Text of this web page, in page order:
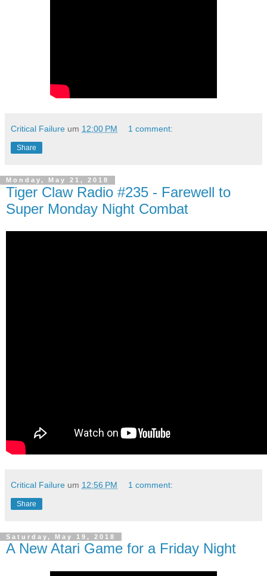
Critical Failure um 12:00 PM 1 comment:
Share
Monday, May 21, 2018
Tiger Claw Radio #235 - Farewell to
Super Monday Night Combat
Critical Failure um 12:56 PM 1 comment:
Share
Saturday, May 19, 2018
A New Atari Game for a Friday Night